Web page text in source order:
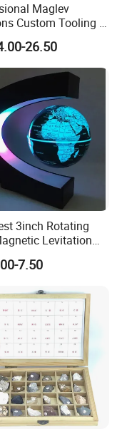
Maglev
Custom Tooling &
Magnetic
Floating Globe
26.50
3inch Rotating
Levitation
Lamp Light
7.50